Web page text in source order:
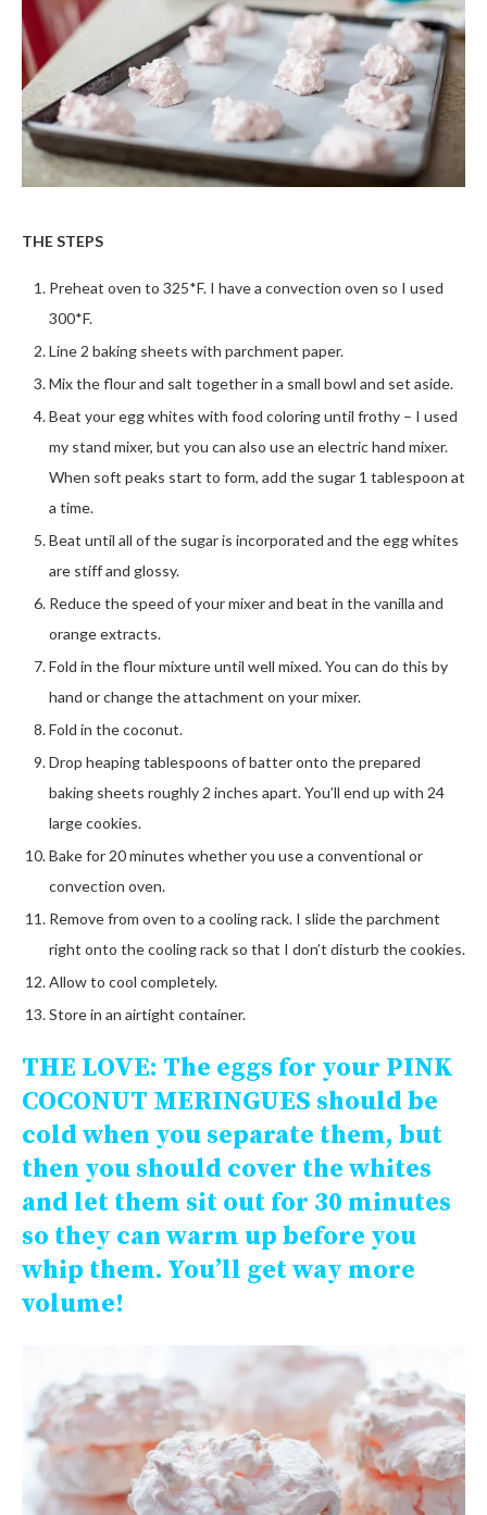
THE STEPS
Preheat oven to 325*F. I have a convection oven so I used
300*F.
Line 2 baking sheets with parchment paper.
Mix the flour and salt together in a small bowl and set aside.
Beat your egg whites with food coloring until frothy – I used
my stand mixer, but you can also use an electric hand mixer.
When soft peaks start to form, add the sugar 1 tablespoon at
a time.
Beat until all of the sugar is incorporated and the egg whites
are stiff and glossy.
Reduce the speed of your mixer and beat in the vanilla and
orange extracts.
Fold in the flour mixture until well mixed. You can do this by
hand or change the attachment on your mixer.
Fold in the coconut.
Drop heaping tablespoons of batter onto the prepared
baking sheets roughly 2 inches apart. You’ll end up with 24
large cookies.
Bake for 20 minutes whether you use a conventional or
convection oven.
Remove from oven to a cooling rack. I slide the parchment
right onto the cooling rack so that I don’t disturb the cookies.
Allow to cool completely.
Store in an airtight container.
THE LOVE: The eggs for your PINK
COCONUT MERINGUES should be
cold when you separate them, but
then you should cover the whites
and let them sit out for 30 minutes
so they can warm up before you
whip them. You’ll get way more
volume!